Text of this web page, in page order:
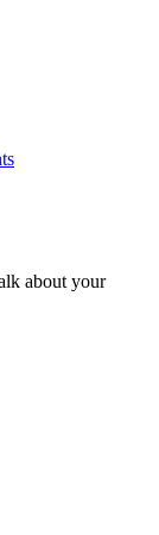
about your